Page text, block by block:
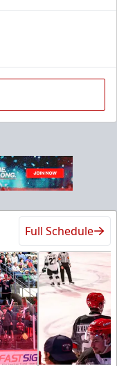
Full Schedule